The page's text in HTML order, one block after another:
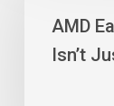
Matters
Tonight
AMD
Isn’t